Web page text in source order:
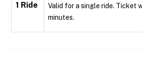
1 Ride
Valid for a single ride. Ticket
minutes.